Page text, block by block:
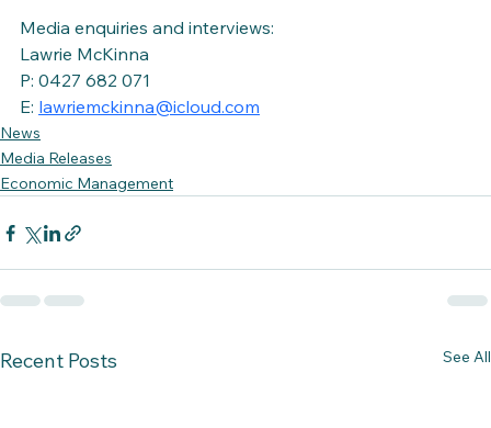
Media enquiries and interviews:
Lawrie McKinna
P: 0427 682 071
E: lawriemckinna@icloud.com
News
Media Releases
Economic Management
Recent Posts See All